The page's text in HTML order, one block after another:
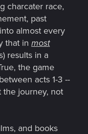
charcater race,
past
almost every
that in most
results in a
the game
acts 1-3 --
the journey, not
and books